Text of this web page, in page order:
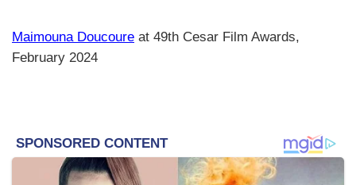
Maimouna Doucoure at 49th Cesar Film Awards,
February 2024